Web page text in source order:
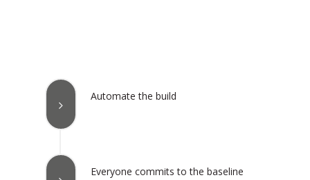
Automate the build
Everyone commits to the baseline